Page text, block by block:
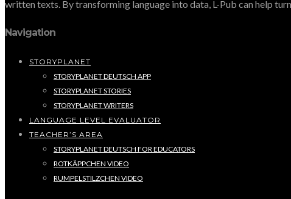
written texts. By transforming language into data, L-Pub can help
Navigation
STORYPLANET
STORYPLANET DEUTSCH APP
STORYPLANET STORIES
STORYPLANET WRITERS
LANGUAGE LEVEL EVALUATOR
TEACHER’S AREA
STORYPLANET DEUTSCH FOR EDUCATORS
ROTKÄPPCHEN VIDEO
RUMPELSTILZCHEN VIDEO